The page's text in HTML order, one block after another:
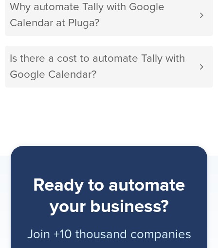
Why automate Tally with Google
Calendar at Pluga?
Is there a cost to automate Tally with
Google Calendar?
Ready to automate
your business?
Join +10 thousand companies